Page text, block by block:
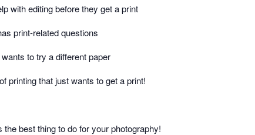
with editing before they get a print
print-related questions
to try a different paper
printing that just wants to get a print!
best thing to do for your photography!